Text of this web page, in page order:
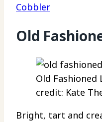
Cobbler
Old
Old Fashioned
credit: Kate
Bright, tart and